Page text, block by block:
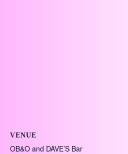
VENUE
OB&O and DAVE’S Bar